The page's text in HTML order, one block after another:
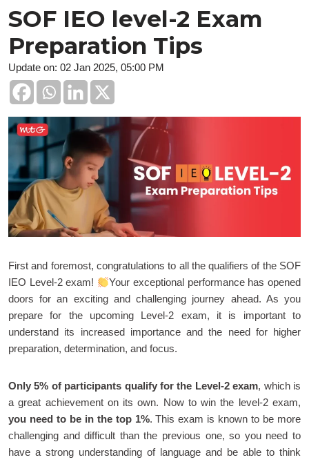
SOF IEO level-2 Exam
Preparation Tips
Update on: 02 Jan 2025, 05:00 PM
First and foremost, congratulations to all the qualifiers of the SOF
IEO Level-2 exam!
Your exceptional performance has opened
doors for an exciting and challenging journey ahead. As you
prepare for the upcoming Level-2 exam, it is important to
understand its increased importance and the need for higher
preparation, determination, and focus.
Only 5% of participants qualify for the Level-2 exam, which is
a great achievement on its own. Now to win the level-2 exam,
you need to be in the top 1%. This exam is known to be more
challenging and difficult than the previous one, so you need to
have a strong understanding of language and be able to think